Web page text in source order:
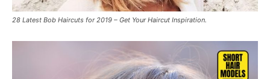
28 Latest Bob Haircuts for 2019 – Get Your Haircut Inspiration.